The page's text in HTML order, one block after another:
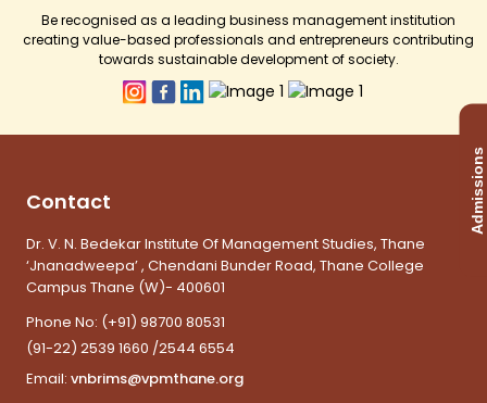
Admissions
Be recognised as a leading business management institution
creating value-based professionals and entrepreneurs contributing
towards sustainable development of society.
Contact
Dr. V. N. Bedekar Institute Of Management Studies, Thane
‘Jnanadweepa’ , Chendani Bunder Road, Thane College
Campus Thane (W)- 400601
Phone No: (+91) 98700 80531
(91-22) 2539 1660 /2544 6554
Email: vnbrims@vpmthane.org